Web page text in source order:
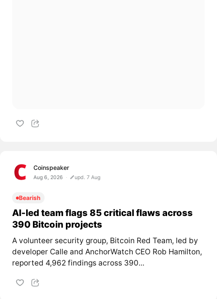
Coinspeaker
Aug 6, 2026 upd. 7 Aug
Bearish
AI-led team flags 85 critical flaws across
390 Bitcoin projects
A volunteer security group, Bitcoin Red Team, led by
developer Calle and AnchorWatch CEO Rob Hamilton,
reported 4,962 findings across 390...